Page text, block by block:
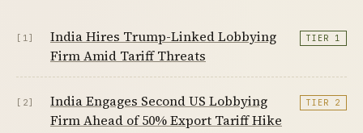
[1]
India Hires Trump-Linked Lobbying
Firm Amid Tariff Threats
TIER 1
[2]
India Engages Second US Lobbying
Firm Ahead of 50% Export Tariff Hike
TIER 2